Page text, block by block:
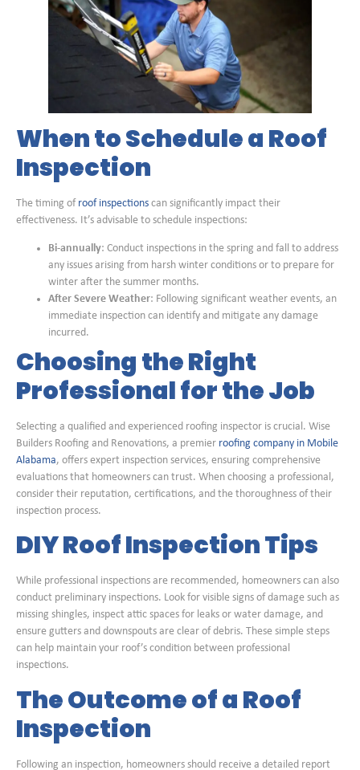
When to Schedule a Roof
Inspection
The timing of roof inspections can significantly impact their
effectiveness. It’s advisable to schedule inspections:
Bi-annually: Conduct inspections in the spring and fall to address
any issues arising from harsh winter conditions or to prepare for
winter after the summer months.
After Severe Weather: Following significant weather events, an
immediate inspection can identify and mitigate any damage
incurred.
Choosing the Right
Professional for the Job
Selecting a qualified and experienced roofing inspector is crucial. Wise
Builders Roofing and Renovations, a premier roofing company in Mobile
Alabama, offers expert inspection services, ensuring comprehensive
evaluations that homeowners can trust. When choosing a professional,
consider their reputation, certifications, and the thoroughness of their
inspection process.
DIY Roof Inspection Tips
While professional inspections are recommended, homeowners can also
conduct preliminary inspections. Look for visible signs of damage such as
missing shingles, inspect attic spaces for leaks or water damage, and
ensure gutters and downspouts are clear of debris. These simple steps
can help maintain your roof’s condition between professional
inspections.
The Outcome of a Roof
Inspection
Following an inspection, homeowners should receive a detailed report